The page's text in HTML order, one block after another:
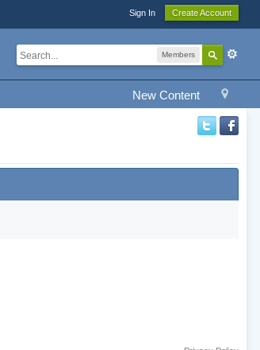
Sign In Create Account
Members
New Content